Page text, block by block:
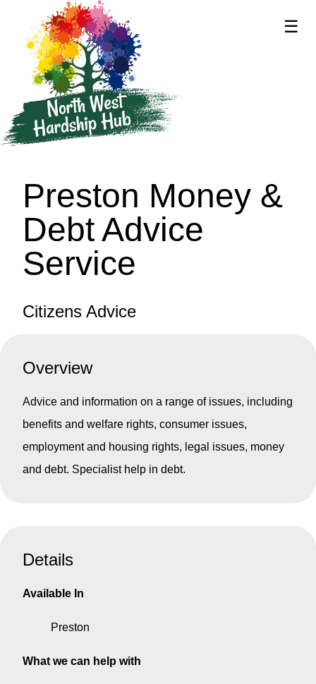
☰
Preston Money &
Debt Advice
Service
Citizens Advice
Overview
Advice and information on a range of issues, including
benefits and welfare rights, consumer issues,
employment and housing rights, legal issues, money
and debt. Specialist help in debt.
Details
Available In
Preston
What we can help with